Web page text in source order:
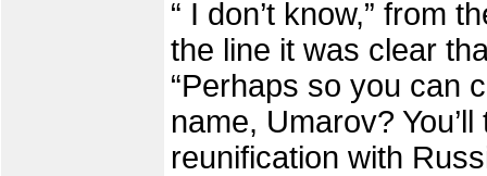
“ I don’t know,” from
the line it was clear
“Perhaps so you can
name, Umarov?
reunification with